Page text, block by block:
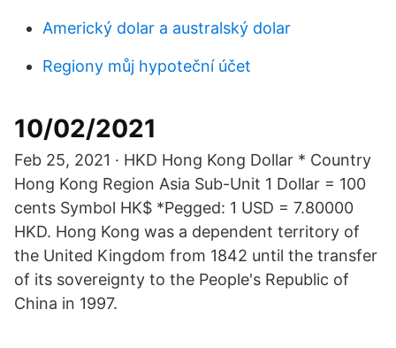
Americký dolar a australský dolar
Regiony můj hypoteční účet
10/02/2021
Feb 25, 2021 · HKD Hong Kong Dollar * Country
Hong Kong Region Asia Sub-Unit 1 Dollar = 100
cents Symbol HK$ *Pegged: 1 USD = 7.80000
HKD. Hong Kong was a dependent territory of
the United Kingdom from 1842 until the transfer
of its sovereignty to the People's Republic of
China in 1997.